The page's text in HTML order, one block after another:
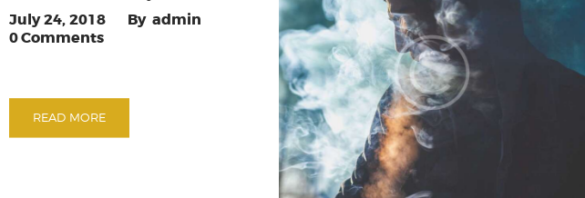
July 24, 2018
admin
0Comments
READ MORE